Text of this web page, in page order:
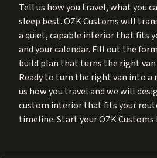
Tell us how you travel, what you
sleep best. OZK Customs will
a quiet, capable interior that fits
and your calendar. Fill out the
build plan that turns the right
Ready to turn the right van into a
us how you travel and we will
custom interior that fits your
timeline. Start your OZK